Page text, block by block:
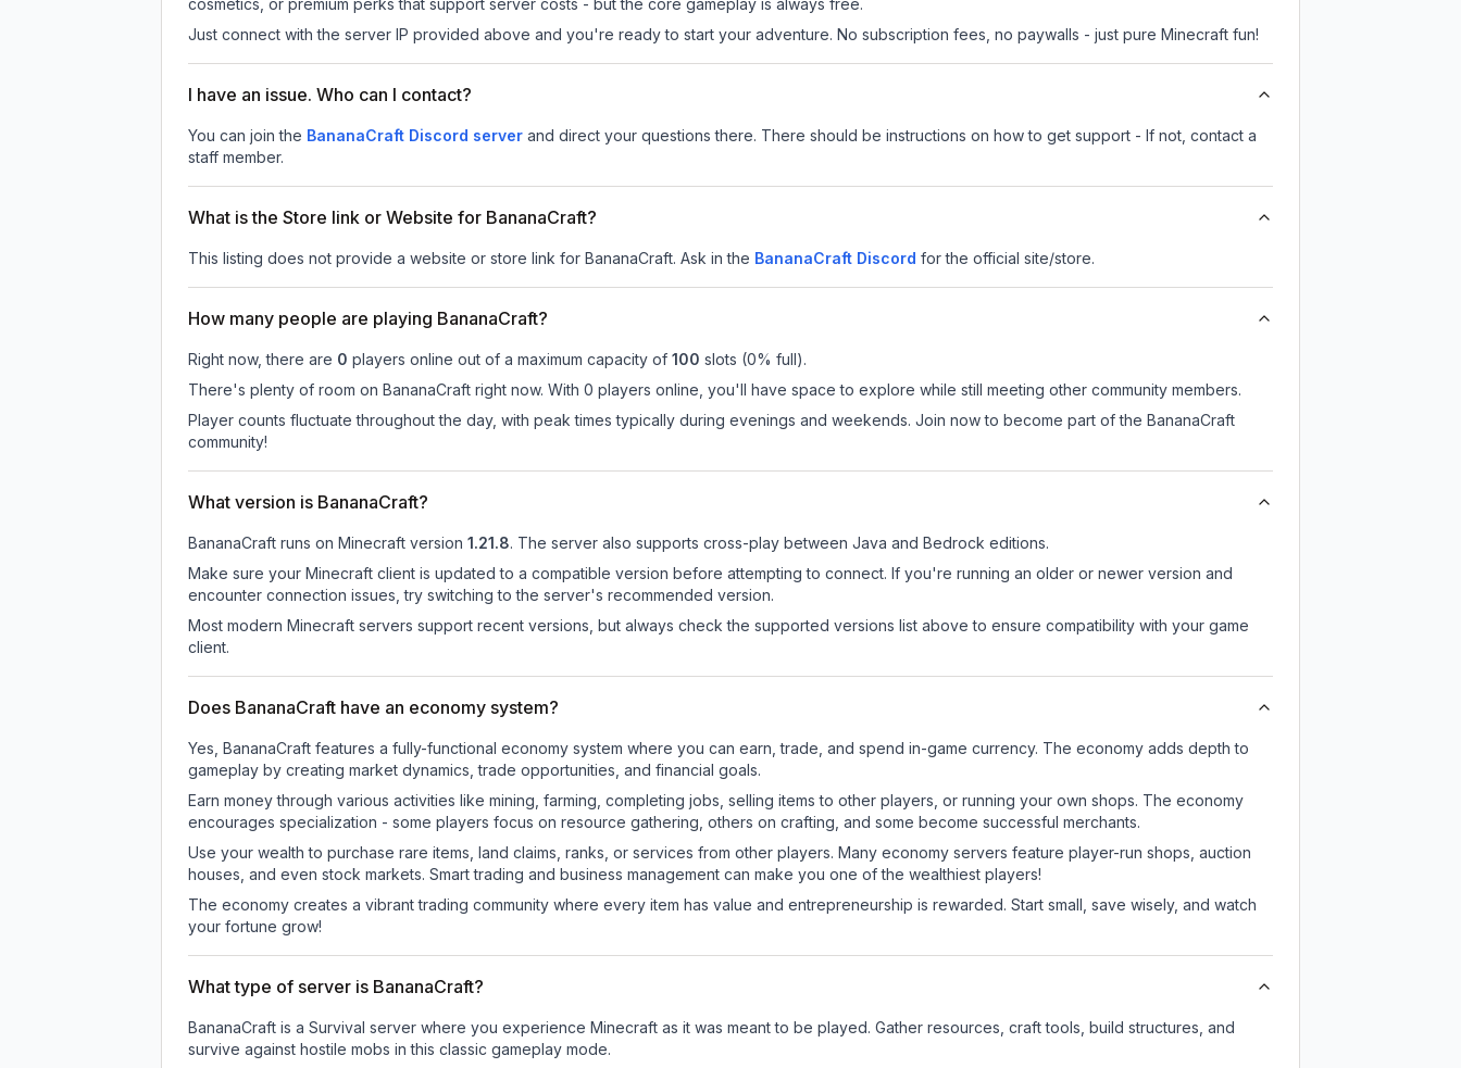
cosmetics, or premium perks that support server costs - but the core gameplay is always free.
Just connect with the server IP provided above and you're ready to start your adventure. No subscription fees, no paywalls - just pure Minecraft fun!
I have an issue. Who can I contact?
You can join the BananaCraft Discord server and direct your questions there. There should be instructions on how to get support - If not, contact a
staff member.
What is the Store link or Website for BananaCraft?
This listing does not provide a website or store link for BananaCraft. Ask in the BananaCraft Discord for the official site/store.
How many people are playing BananaCraft?
Right now, there are 0 players online out of a maximum capacity of 100 slots (0% full).
There's plenty of room on BananaCraft right now. With 0 players online, you'll have space to explore while still meeting other community members.
Player counts fluctuate throughout the day, with peak times typically during evenings and weekends. Join now to become part of the BananaCraft
community!
What version is BananaCraft?
BananaCraft runs on Minecraft version 1.21.8. The server also supports cross-play between Java and Bedrock editions.
Make sure your Minecraft client is updated to a compatible version before attempting to connect. If you're running an older or newer version and
encounter connection issues, try switching to the server's recommended version.
Most modern Minecraft servers support recent versions, but always check the supported versions list above to ensure compatibility with your game
client.
Does BananaCraft have an economy system?
Yes, BananaCraft features a fully-functional economy system where you can earn, trade, and spend in-game currency. The economy adds depth to
gameplay by creating market dynamics, trade opportunities, and financial goals.
Earn money through various activities like mining, farming, completing jobs, selling items to other players, or running your own shops. The economy
encourages specialization - some players focus on resource gathering, others on crafting, and some become successful merchants.
Use your wealth to purchase rare items, land claims, ranks, or services from other players. Many economy servers feature player-run shops, auction
houses, and even stock markets. Smart trading and business management can make you one of the wealthiest players!
The economy creates a vibrant trading community where every item has value and entrepreneurship is rewarded. Start small, save wisely, and watch
your fortune grow!
What type of server is BananaCraft?
BananaCraft is a Survival server where you experience Minecraft as it was meant to be played. Gather resources, craft tools, build structures, and
survive against hostile mobs in this classic gameplay mode.